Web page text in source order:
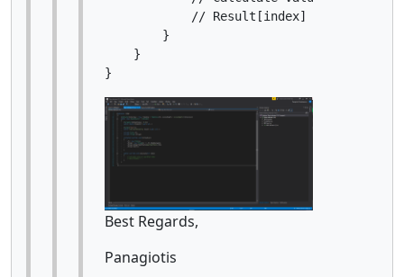
            // Result[index] = ...
        }
    }
Best Regards,
Panagiotis